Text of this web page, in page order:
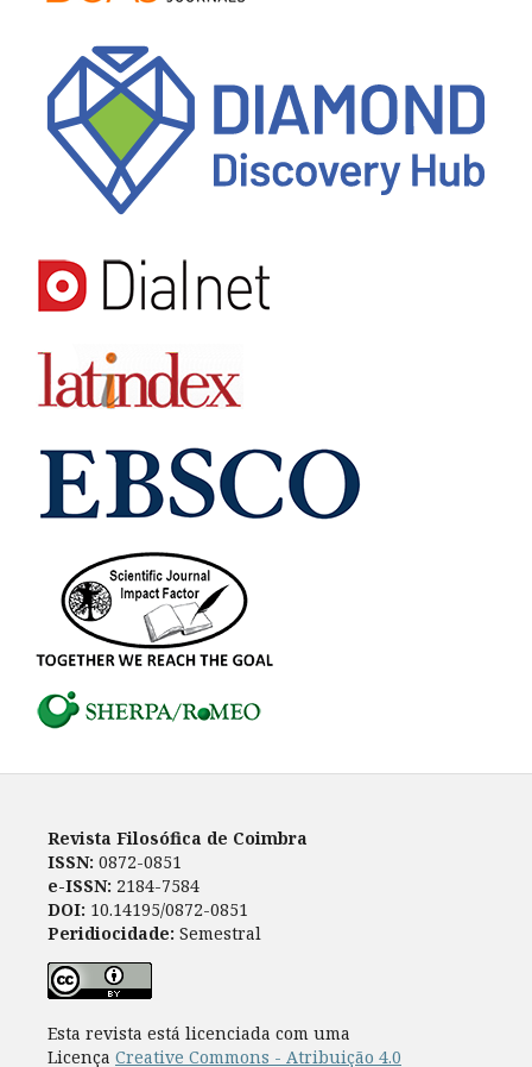
Revista Filosófica de Coimbra
ISSN: 0872-0851
e-ISSN: 2184-7584
DOI: 10.14195/0872-0851
Peridiocidade: Semestral
Esta revista está licenciada com uma
Licença Creative Commons - Atribuição 4.0